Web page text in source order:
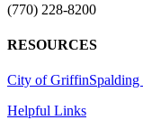
(770) 228-8200
RESOURCES
City of Griffin
Helpful Links